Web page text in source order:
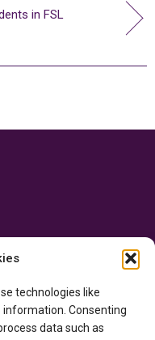
technologies like
Consenting
data such as
in FSL
of Canada through the